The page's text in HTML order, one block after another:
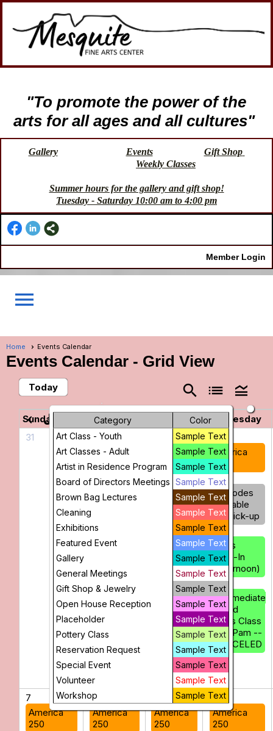
"To promote the power of the
arts for all ages and all cultures"
Gallery Events
Gift Shop
Weekly Classes
Summer hours for the gallery and gift shop!
Tuesday - Saturday 10:00 am to 4:00 pm
Member Login
menu
Home Events Calendar
Events Calendar - Grid View
Today search list legend_toggle
Category
Color
Art Class - Youth
Sample Text
Art Classes - Adult
Sample Text
Artist in Residence Program
Sample Text
Board of Directors Meetings Sample Text
Brown Bag Lectures
Sample Text
Cleaning
Sample Text
Exhibitions
Sample Text
Featured Event
Sample Text
Gallery
Sample Text
General Meetings
Sample Text
Gift Shop & Jewelry
Sample Text
Open House Reception
Sample Text
Placeholder
Sample Text
Pottery Class
Sample Text
Reservation Request
Sample Text
Special Event
Sample Text
Volunteer
Sample Text
Workshop
Sample Text
chevron_left June 2026 chevron_right
Sunday Monday
Wednesday
31
1
America
250
Stained
Glass
Beginners
America
250
Glass
Drop-In
Figure
Drawing
3
America
250
Barcodes
Available
for Pick-up
Glass
Drop-In
(afternoon)
Intermediate
Fused
Glass Class
with Pam --
CANCELED
7
America
250
8
America
250
America
250
10
America
250